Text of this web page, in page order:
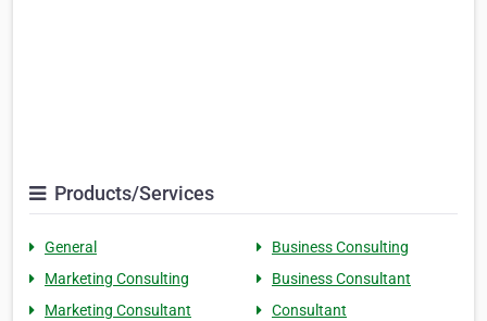
Products/Services
General
Business Consulting
Marketing Consulting
Business Consultant
Marketing Consultant
Consultant